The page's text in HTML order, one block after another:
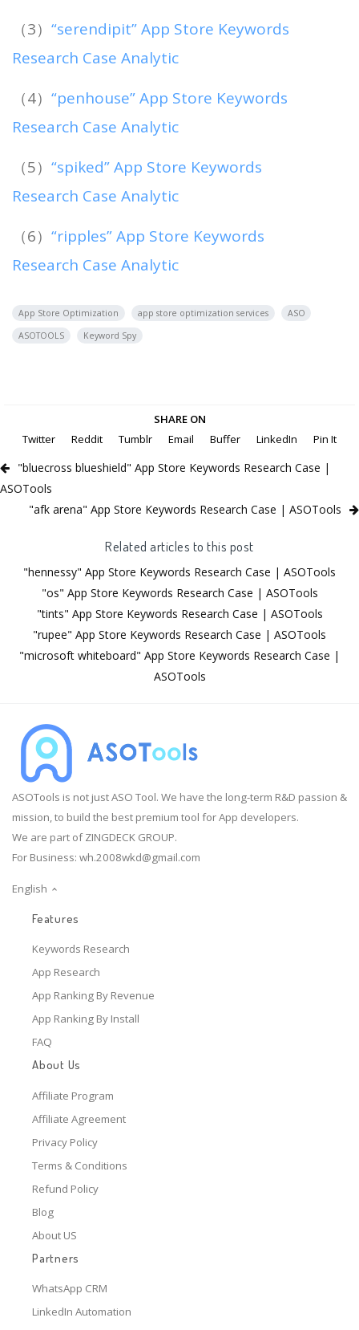
（3） “serendipit” App Store Keywords
Research Case Analytic
（4） “penhouse” App Store Keywords
Research Case Analytic
（5） “spiked” App Store Keywords
Research Case Analytic
（6） “ripples” App Store Keywords
Research Case Analytic
App Store Optimization app store optimization services
ASO
ASOTOOLS
Keyword Spy
SHARE ON
Twitter
Reddit Tumblr Email Buffer LinkedIn Pin It
"bluecross blueshield" App Store Keywords Research Case |
ASOTools
"afk arena" App Store Keywords Research Case | ASOTools
Related articles to this post
"hennessy" App Store Keywords Research Case | ASOTools
"os" App Store Keywords Research Case | ASOTools
"tints" App Store Keywords Research Case | ASOTools
"rupee" App Store Keywords Research Case | ASOTools
"microsoft whiteboard" App Store Keywords Research Case |
ASOTools
ASOTools is not just ASO Tool. We have the long-term R&D passion &
mission, to build the best premium tool for App developers.
We are part of ZINGDECK GROUP.
For Business: wh.2008wkd@gmail.com
English
Features
Keywords Research
App Research
App Ranking By Revenue
App Ranking By Install
FAQ
About Us
Affiliate Program
Affiliate Agreement
Privacy Policy
Terms & Conditions
Refund Policy
Blog
About US
Partners
WhatsApp CRM
LinkedIn Automation